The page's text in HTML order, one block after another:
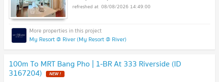
08/08/2026 14:49:00
My Resort @ River (My Resort @ River)
100m To MRT Bang Pho | 1-BR At 333 Riverside (ID
3167204) NEW !